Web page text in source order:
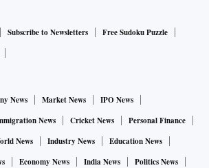
Subscribe to Newsletters
Free Sudoku Puzzle
News Market News
IPO News
News Cricket News
Personal Finance
News Industry News
Education News
Economy News India News
Politics News